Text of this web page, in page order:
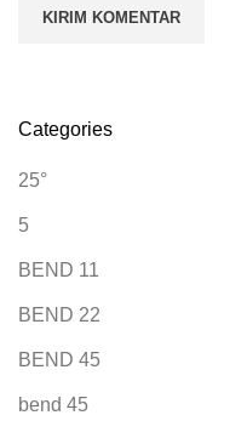
Categories
25°
5
BEND 11
BEND 22
BEND 45
bend 45